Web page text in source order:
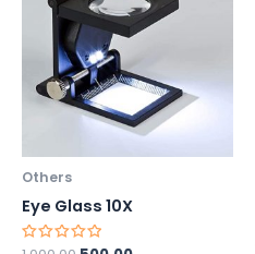
Others
Eye Glass 10X
Rated
₹1,000.00.₹500.00.